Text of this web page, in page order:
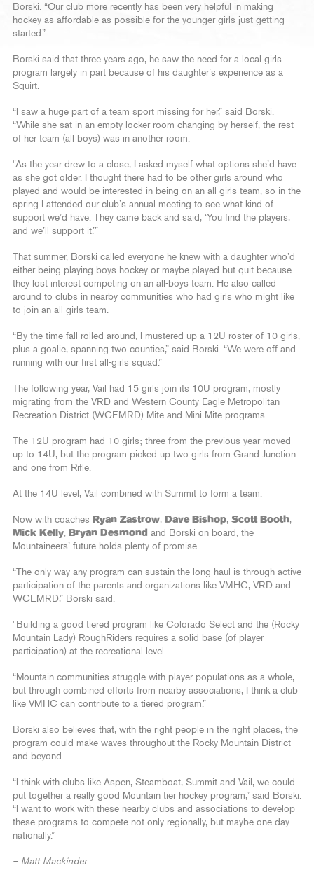
Borski. “Our club more recently has been very helpful in making
hockey as affordable as possible for the younger girls just getting
started.”
Borski said that three years ago, he saw the need for a local girls
program largely in part because of his daughter’s experience as a
Squirt.
“I saw a huge part of a team sport missing for her,” said Borski.
“While she sat in an empty locker room changing by herself, the rest
of her team (all boys) was in another room.
“As the year drew to a close, I asked myself what options she’d have
as she got older. I thought there had to be other girls around who
played and would be interested in being on an all-girls team, so in the
spring I attended our club’s annual meeting to see what kind of
support we’d have. They came back and said, ‘You find the players,
and we’ll support it.’”
That summer, Borski called everyone he knew with a daughter who’d
either being playing boys hockey or maybe played but quit because
they lost interest competing on an all-boys team. He also called
around to clubs in nearby communities who had girls who might like
to join an all-girls team.
“By the time fall rolled around, I mustered up a 12U roster of 10 girls,
plus a goalie, spanning two counties,” said Borski. “We were off and
running with our first all-girls squad.”
The following year, Vail had 15 girls join its 10U program, mostly
migrating from the VRD and Western County Eagle Metropolitan
Recreation District (WCEMRD) Mite and Mini-Mite programs.
The 12U program had 10 girls; three from the previous year moved
up to 14U, but the program picked up two girls from Grand Junction
and one from Rifle.
At the 14U level, Vail combined with Summit to form a team.
Now with coaches Ryan Zastrow, Dave Bishop, Scott Booth,
Mick Kelly, Bryan Desmond and Borski on board, the
Mountaineers’ future holds plenty of promise.
“The only way any program can sustain the long haul is through active
participation of the parents and organizations like VMHC, VRD and
WCEMRD,” Borski said.
“Building a good tiered program like Colorado Select and the (Rocky
Mountain Lady) RoughRiders requires a solid base (of player
participation) at the recreational level.
“Mountain communities struggle with player populations as a whole,
but through combined efforts from nearby associations, I think a club
like VMHC can contribute to a tiered program.”
Borski also believes that, with the right people in the right places, the
program could make waves throughout the Rocky Mountain District
and beyond.
“I think with clubs like Aspen, Steamboat, Summit and Vail, we could
put together a really good Mountain tier hockey program,” said Borski.
“I want to work with these nearby clubs and associations to develop
these programs to compete not only regionally, but maybe one day
nationally.”
– Matt Mackinder